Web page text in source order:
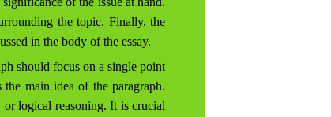
the topic. Finally, the
in the body of the essay.
should focus on a single point
main idea of the paragraph.
logical reasoning. It is crucial